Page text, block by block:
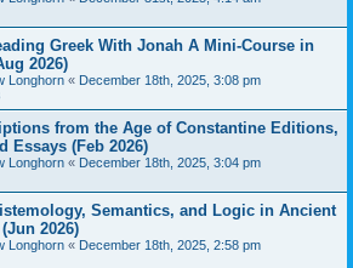
Greek With Jonah A Mini-Course in
2026)
Longhorn « December 18th, 2025, 3:08 pm
from the Age of Constantine Editions,
Essays (Feb 2026)
Longhorn « December 18th, 2025, 3:04 pm
Semantics, and Logic in Ancient
2026)
Longhorn « December 18th, 2025, 2:58 pm